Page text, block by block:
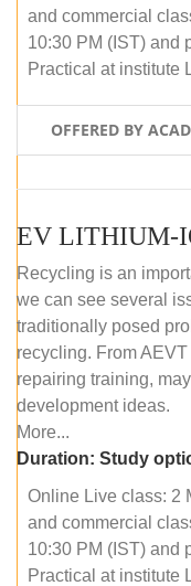
and commercial
10:30 PM (IST) and
Practical at institute
OFFERED BY
Recycling is an
we can see several
traditionally posed
recycling. From
repairing training,
development ideas.
More...
Duration: Study
Online Live class: 2
and commercial
10:30 PM (IST) and
Practical at institute